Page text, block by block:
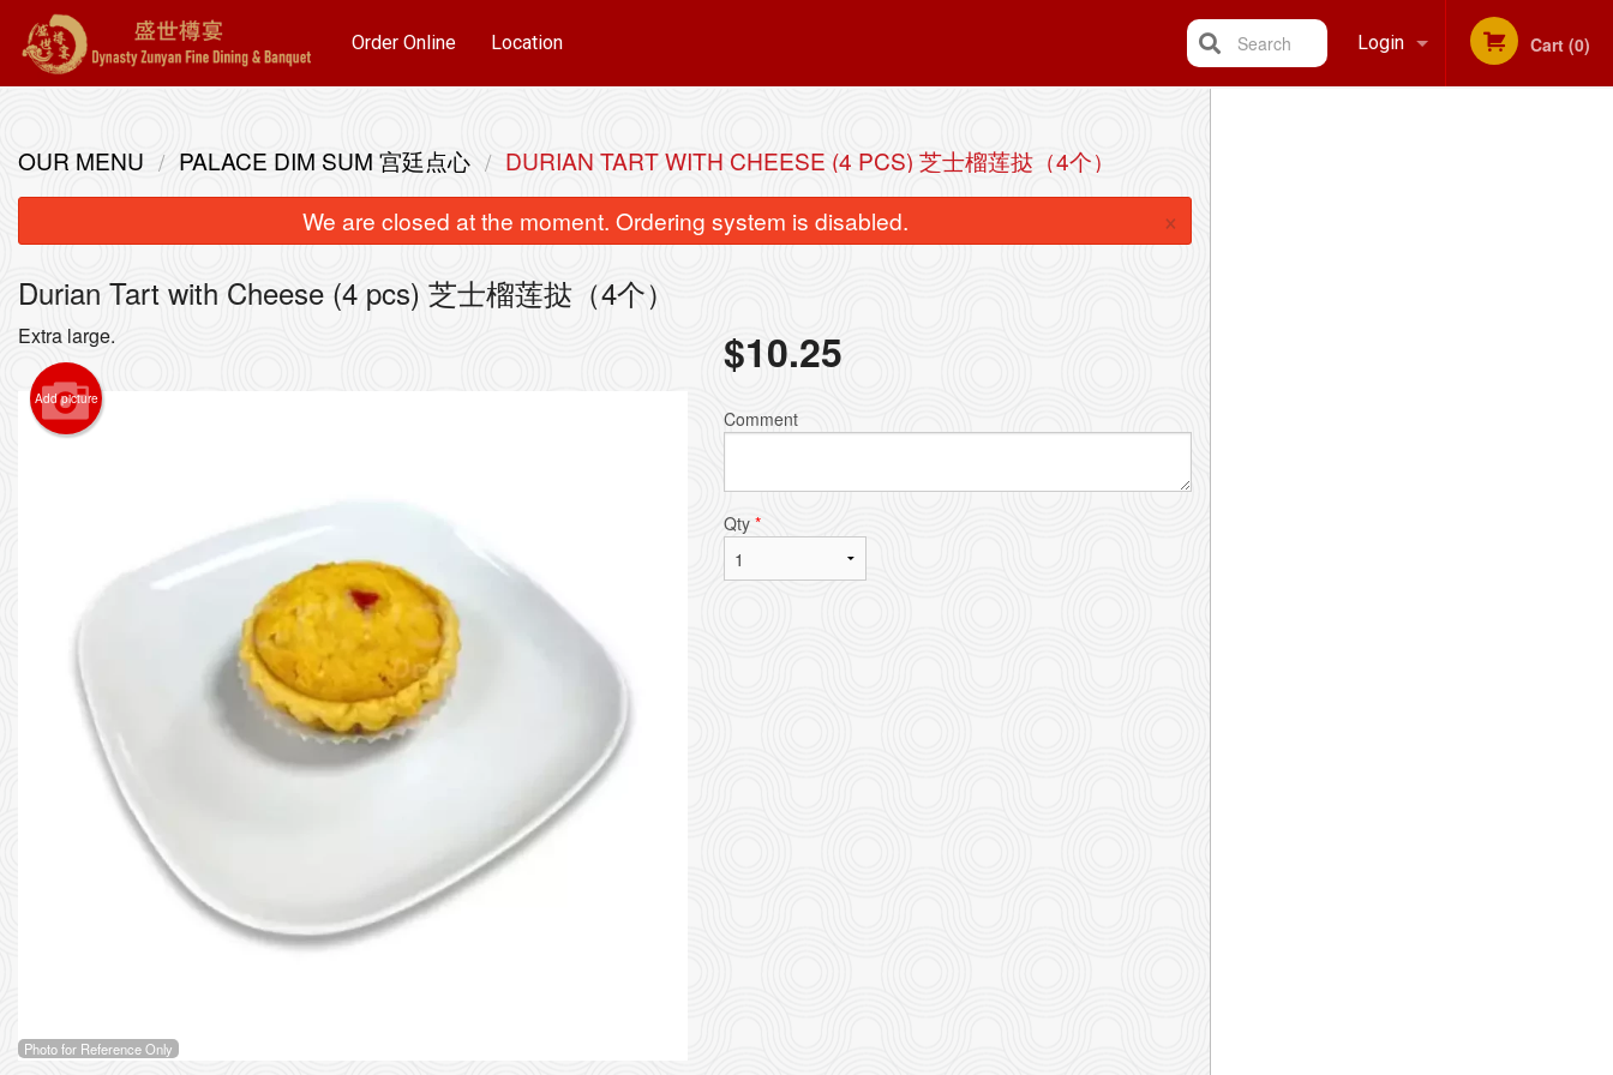
Order Online Location Login Cart (0)
Search
OUR MENU PALACE DIM SUM 宫廷点心
DURIAN TART WITH CHEESE (4 PCS) 芝士榴莲挞（4个）
We are closed at the moment. Ordering system is disabled.
×
Durian Tart with Cheese (4 pcs) 芝士榴莲挞（4个）
Extra large.
Add picture
Photo for Reference Only
$10.25
Comment
Qty *